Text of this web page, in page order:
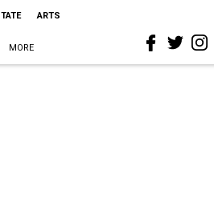
ARTS
MORE